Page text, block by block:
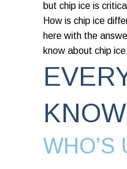
but chip ice is
How is chip ice
here with the
know about chip
WHO’S